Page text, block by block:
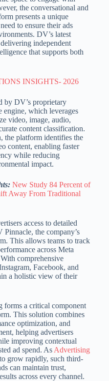
the conversational and
presents a unique
to ensure their ads
DV’s latest
independent
that supports both
by DV’s proprietary
which leverages
video, image, audio,
content classification.
the platform identifies the
content, enabling faster
while reducing
impact.
New Study 84 Percent of
Away From Traditional
access to detailed
Pinnacle, the company’s
This allows teams to track
across Meta
comprehensive
Facebook, and
a holistic view of their
forms a critical component
This solution combines
optimization, and
helping advertisers
improving contextual
ad spend. As Advertising
grow rapidly, such third-
can maintain trust,
across every channel.